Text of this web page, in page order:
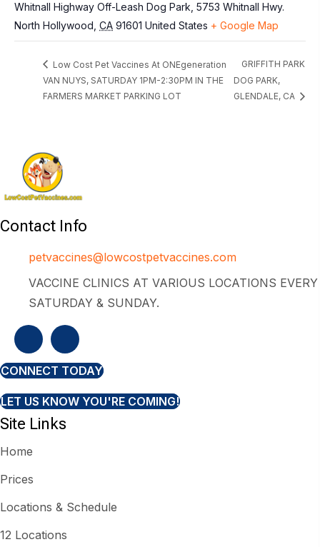
Whitnall Highway Off-Leash Dog Park, 5753 Whitnall Hwy.
North Hollywood CA 91601 United States + Google Map
Low Cost Pet Vaccines At ONEgeneration
VAN NUYS, SATURDAY 1PM-2:30PM IN THE
FARMERS MARKET PARKING LOT
GRIFFITH PARK
DOG PARK,
GLENDALE, CA
Contact Info
petvaccines@lowcostpetvaccines.com
VACCINE CLINICS AT VARIOUS LOCATIONS EVERY
SATURDAY & SUNDAY.
CONNECT TODAY
LET US KNOW YOU'RE COMING!
Site Links
Home
Prices
Locations & Schedule
12 Locations